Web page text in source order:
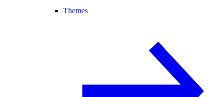
Themes